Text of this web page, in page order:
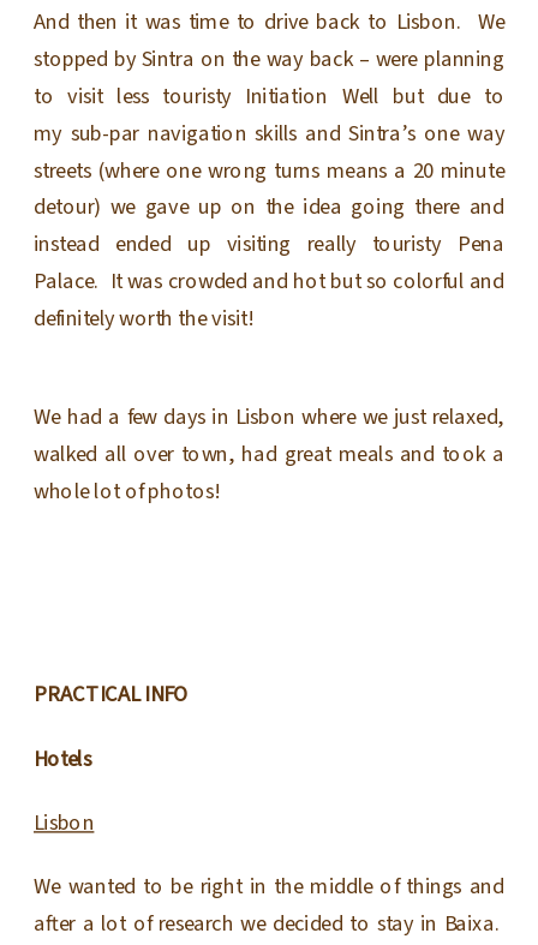
And then it was time to drive back to Lisbon. We
stopped by Sintra on the way back – were planning
to visit less touristy Initiation Well but due to
my sub-par navigation skills and Sintra’s one way
streets (where one wrong turns means a 20 minute
detour) we gave up on the idea going there and
instead ended up visiting really touristy Pena
Palace. It was crowded and hot but so colorful and
definitely worth the visit!
We had a few days in Lisbon where we just relaxed,
walked all over town, had great meals and took a
whole lot of photos!
PRACTICAL INFO
Hotels
Lisbon
We wanted to be right in the middle of things and
after a lot of research we decided to stay in Baixa.